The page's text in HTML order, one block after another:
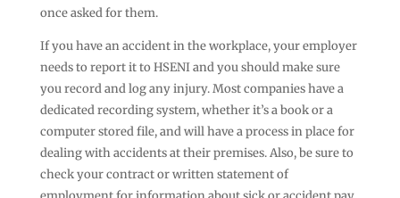
once asked for them.
If you have an accident in the workplace, your employer
needs to report it to HSENI and you should make sure
you record and log any injury. Most companies have a
dedicated recording system, whether it’s a book or a
computer stored file, and will have a process in place for
dealing with accidents at their premises. Also, be sure to
check your contract or written statement of